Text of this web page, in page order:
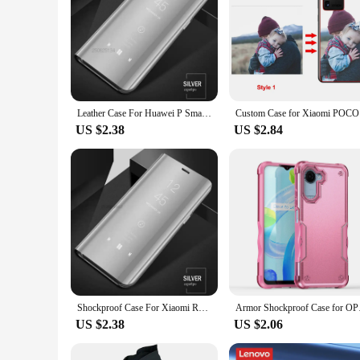
Leather Case For Huawei P Smart 2021 Magnetic Smart View Flip Stand Cover For Y6P Y7P 2020 P20 P30 Pro P40 Lite E PSmart Z 2019
US $2.38 US $2.84
Shockproof Case For Xiaomi Redmi Note 7 9 Pro 9S 10 10S 11 11S + Plus 5G 12 Mirror Flip Cover On Redmi 12C A1 10A 10C 9C NFC 9T
US $2.38
Armor
US $2.06